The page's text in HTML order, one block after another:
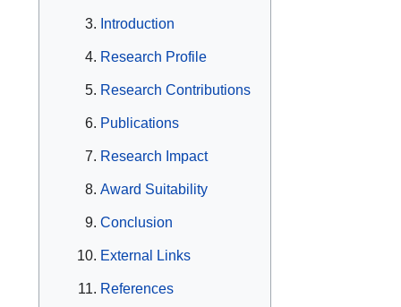
Introduction
Research Profile
Research Contributions
Publications
Research Impact
Award Suitability
Conclusion
External Links
References